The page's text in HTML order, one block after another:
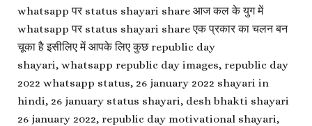
whatsapp पर status shayari share आज कल के युग में
whatsapp पर status shayari share एक प्रकार का चलन बन
चूका है इसीलिए में आपके लिए कुछ republic day
shayari, whatsapp republic day images, republic day
2022 whatsapp status, 26 january 2022 shayari in
hindi, 26 january status shayari, desh bhakti shayari
26 january 2022, republic day motivational shayari,